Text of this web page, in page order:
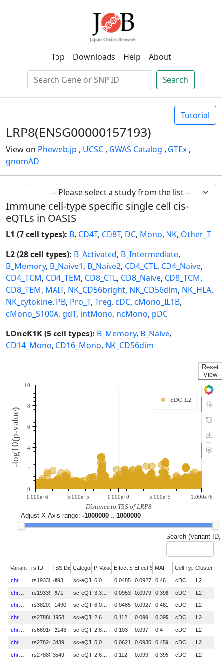
Top Downloads Help About
Search
Tutorial
LRP8(ENSG00000157193)
View on Pheweb.jp , UCSC , GWAS Catalog , GTEx ,
gnomAD
Immune cell-type specific single cell cis-
eQTLs in OASIS
L1 (7 cell types): B, CD4T, CD8T, DC, Mono, NK, Other_T
L2 (28 cell types): B_Activated, B_Intermediate,
B_Memory, B_Naive1, B_Naive2, CD4_CTL, CD4_Naive,
CD4_TCM, CD4_TEM, CD8_CTL, CD8_Naive, CD8_TCM,
CD8_TEM, MAIT, NK_CD56bright, NK_CD56dim, NK_HLA,
NK_cytokine, PB, Pro_T, Treg, cDC, cMono_IL1B,
cMono_S100A, gdT, intMono, ncMono, pDC
LOneK1K (5 cell types): B_Memory, B_Naive,
CD14_Mono, CD16_Mono, NK_CD56dim